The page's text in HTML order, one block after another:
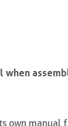
when
own manual